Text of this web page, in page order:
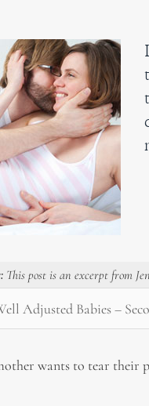
This post is an excerpt from
wants to tear their